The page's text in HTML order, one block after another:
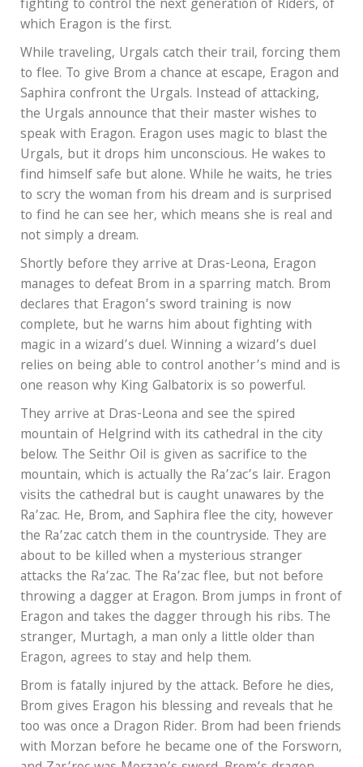
fighting to control the next generation of Riders, of
which Eragon is the first.
While traveling, Urgals catch their trail, forcing them
to flee. To give Brom a chance at escape, Eragon and
Saphira confront the Urgals. Instead of attacking,
the Urgals announce that their master wishes to
speak with Eragon. Eragon uses magic to blast the
Urgals, but it drops him unconscious. He wakes to
find himself safe but alone. While he waits, he tries
to scry the woman from his dream and is surprised
to find he can see her, which means she is real and
not simply a dream.
Shortly before they arrive at Dras-Leona, Eragon
manages to defeat Brom in a sparring match. Brom
declares that Eragon’s sword training is now
complete, but he warns him about fighting with
magic in a wizard’s duel. Winning a wizard’s duel
relies on being able to control another’s mind and is
one reason why King Galbatorix is so powerful.
They arrive at Dras-Leona and see the spired
mountain of Helgrind with its cathedral in the city
below. The Seithr Oil is given as sacrifice to the
mountain, which is actually the Ra’zac’s lair. Eragon
visits the cathedral but is caught unawares by the
Ra’zac. He, Brom, and Saphira flee the city, however
the Ra’zac catch them in the countryside. They are
about to be killed when a mysterious stranger
attacks the Ra’zac. The Ra’zac flee, but not before
throwing a dagger at Eragon. Brom jumps in front of
Eragon and takes the dagger through his ribs. The
stranger, Murtagh, a man only a little older than
Eragon, agrees to stay and help them.
Brom is fatally injured by the attack. Before he dies,
Brom gives Eragon his blessing and reveals that he
too was once a Dragon Rider. Brom had been friends
with Morzan before he became one of the Forsworn,